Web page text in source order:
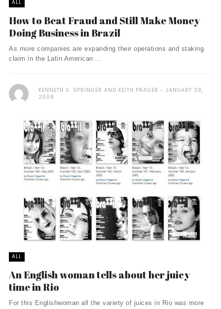
ALL
How to Beat Fraud and Still Make Money
Doing Business in Brazil
As more companies are expanding their operations and staking
claim in the Latin American ...
KENNETH S. SPRINGER AND KEITH PRAGER
JANUARY 28,
2008
ALL
An English woman tells about her juicy
time in Rio
For this Englishwoman all the variety of juices in Rio was more